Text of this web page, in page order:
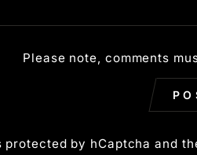
Please note, comments
protected by hCaptcha and